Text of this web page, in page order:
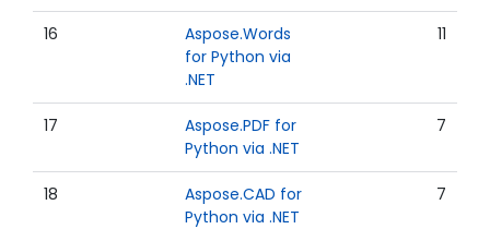
16
Aspose.Words
for Python via
.NET
11
17
Aspose.PDF for
Python via .NET
7
18
Aspose.CAD for
Python via .NET
7